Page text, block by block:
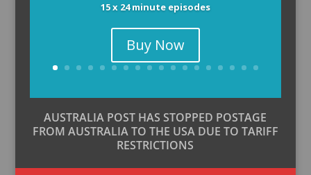
15 x 24 minute episodes
Buy Now
AUSTRALIA POST HAS STOPPED POSTAGE
FROM AUSTRALIA TO THE USA DUE TO TARIFF
RESTRICTIONS